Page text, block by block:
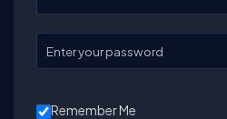
Enter your password
Remember Me